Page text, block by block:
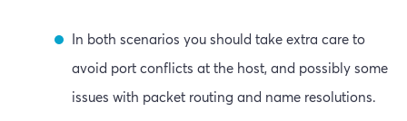
In both scenarios you should take extra care to
avoid port conflicts at the host, and possibly some
issues with packet routing and name resolutions.